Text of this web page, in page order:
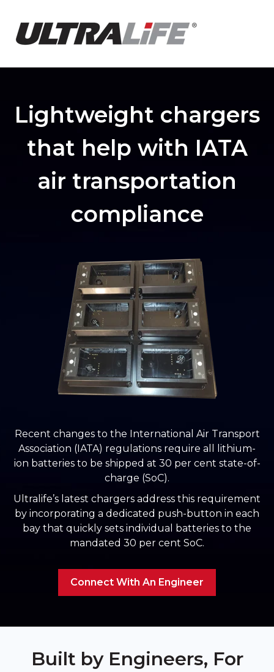
Lightweight chargers
that help with IATA
air transportation
compliance
Recent changes to the International Air Transport
Association (IATA) regulations require all lithium-
ion batteries to be shipped at 30 per cent state-of-
charge (SoC).
Ultralife’s latest chargers address this requirement
by incorporating a dedicated push-button in each
bay that quickly sets individual batteries to the
mandated 30 per cent SoC.
Connect With An Engineer
Built by Engineers, For